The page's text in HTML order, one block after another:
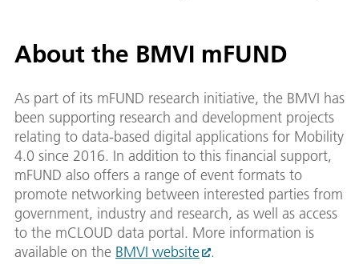
About the BMVI mFUND
As part of its mFUND research initiative, the BMVI has
been supporting research and development projects
relating to data-based digital applications for Mobility
4.0 since 2016. In addition to this financial support,
mFUND also offers a range of event formats to
promote networking between interested parties from
government, industry and research, as well as access
to the mCLOUD data portal. More information is
available on the BMVI website .